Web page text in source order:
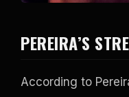
PEREIRA’S
According to